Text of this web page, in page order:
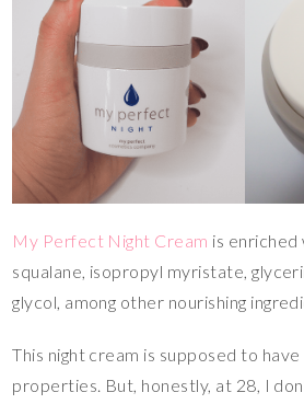
My Perfect Night Cream is enriched
squalane, isopropyl myristate,
glycol, among other nourishing
This night cream is supposed to have
properties. But, honestly, at 28, I